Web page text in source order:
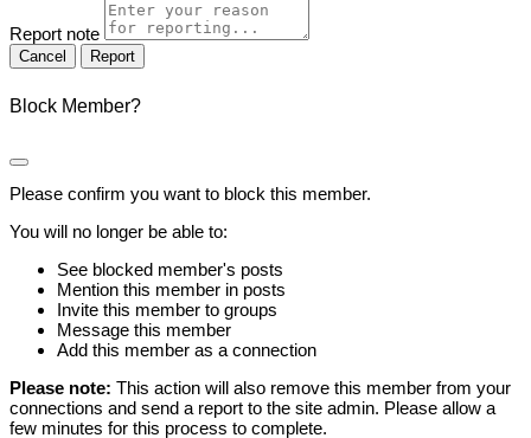
Report note
Report
Block Member?
Please confirm you want to block this member.
You will no longer be able to:
See blocked member's posts
Mention this member in posts
Invite this member to groups
Message this member
Add this member as a connection
Please note: This action will also remove this member from your
connections and send a report to the site admin. Please allow a
few minutes for this process to complete.